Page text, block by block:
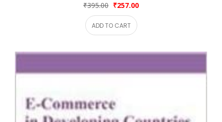
₹395.00 ₹257.00
ADD TO CART